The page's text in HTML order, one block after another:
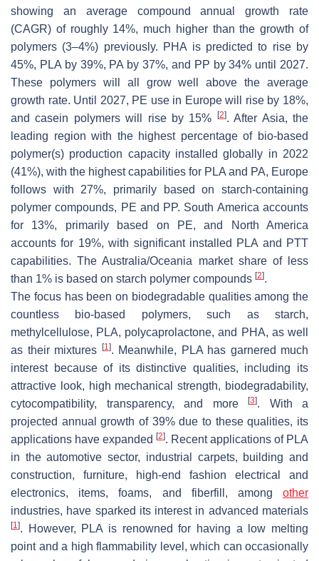
showing an average compound annual growth rate
(CAGR) of roughly 14%, much higher than the growth of
polymers (3–4%) previously. PHA is predicted to rise by
45%, PLA by 39%, PA by 37%, and PP by 34% until 2027.
These polymers will all grow well above the average
growth rate. Until 2027, PE use in Europe will rise by 18%,
and casein polymers will rise by 15%
[2]. After Asia, the
leading region with the highest percentage of bio-based
polymer(s) production capacity installed globally in 2022
(41%), with the highest capabilities for PLA and PA, Europe
follows with 27%, primarily based on starch-containing
polymer compounds, PE and PP. South America accounts
for 13%, primarily based on PE, and North America
accounts for 19%, with significant installed PLA and PTT
capabilities. The Australia/Oceania market share of less
than 1% is based on starch polymer compounds [2].
The focus has been on biodegradable qualities among the
countless bio-based polymers, such as starch,
methylcellulose, PLA, polycaprolactone, and PHA, as well
as their mixtures
[1]. Meanwhile, PLA has garnered much
interest because of its distinctive qualities, including its
attractive look, high mechanical strength, biodegradability,
cytocompatibility, transparency, and more
[3]. With a
projected annual growth of 39% due to these qualities, its
applications have expanded [2]. Recent applications of PLA
in the automotive sector, industrial carpets, building and
construction, furniture, high-end fashion electrical and
electronics, items, foams, and fiberfill, among other
industries, have sparked its interest in advanced materials
[1]. However, PLA is renowned for having a low melting
point and a high flammability level, which can occasionally